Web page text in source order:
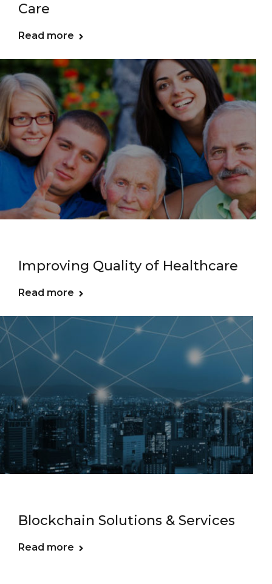
Care
Read more
Improving Quality of Healthcare
Read more
Blockchain Solutions & Services
Read more